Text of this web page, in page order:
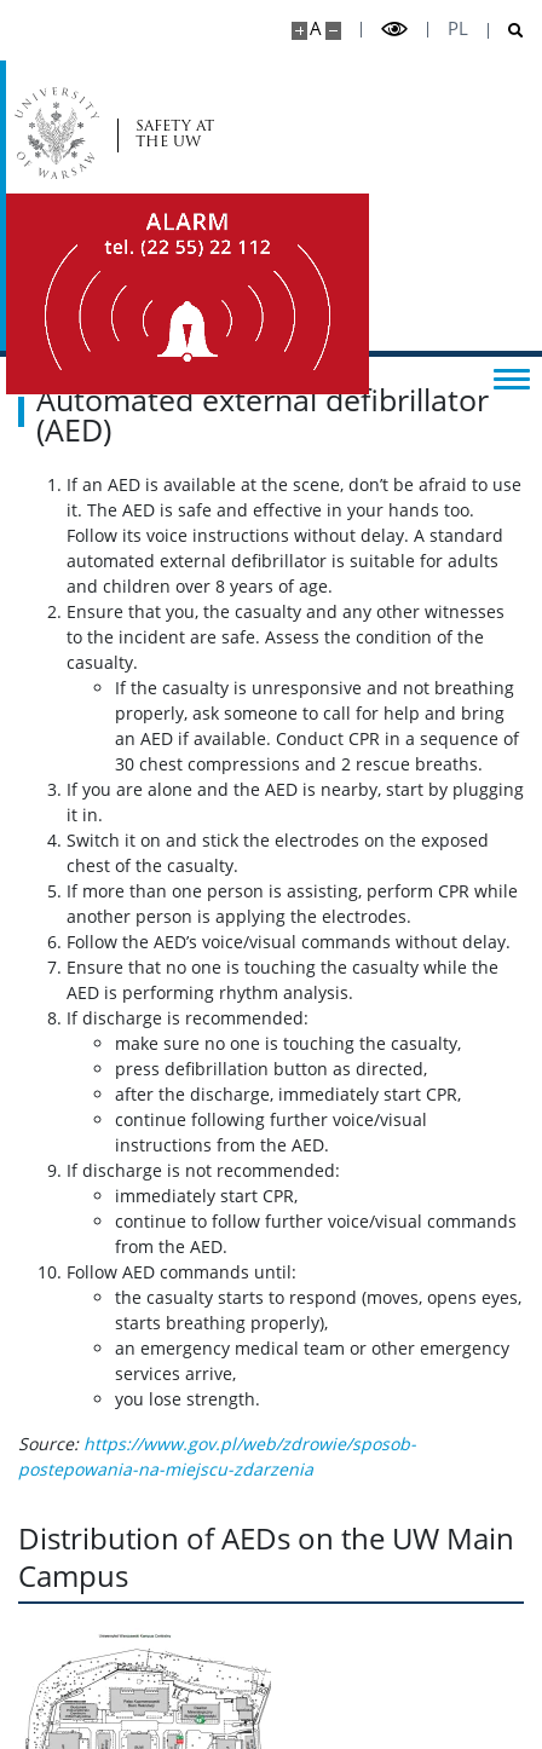
A PL
SAFETY AT
THE UW
Automated external defibrillator
(AED)
If an AED is available at the scene, don’t be afraid to use
it. The AED is safe and effective in your hands too.
Follow its voice instructions without delay. A standard
automated external defibrillator is suitable for adults
and children over 8 years of age.
Ensure that you, the casualty and any other witnesses
to the incident are safe. Assess the condition of the
casualty.
If the casualty is unresponsive and not breathing
properly, ask someone to call for help and bring
an AED if available. Conduct CPR in a sequence of
30 chest compressions and 2 rescue breaths.
If you are alone and the AED is nearby, start by plugging
it in.
Switch it on and stick the electrodes on the exposed
chest of the casualty.
If more than one person is assisting, perform CPR while
another person is applying the electrodes.
Follow the AED’s voice/visual commands without delay.
Ensure that no one is touching the casualty while the
AED is performing rhythm analysis.
If discharge is recommended:
make sure no one is touching the casualty,
press defibrillation button as directed,
after the discharge, immediately start CPR,
continue following further voice/visual
instructions from the AED.
If discharge is not recommended:
immediately start CPR,
continue to follow further voice/visual commands
from the AED.
Follow AED commands until:
the casualty starts to respond (moves, opens eyes,
starts breathing properly),
an emergency medical team or other emergency
services arrive,
you lose strength.
Source: https://www.gov.pl/web/zdrowie/sposob-
postepowania-na-miejscu-zdarzenia
Distribution of AEDs on the UW Main
Campus